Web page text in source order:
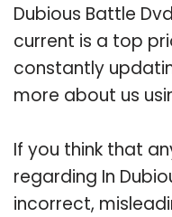
Dubious Battle
current is a top
constantly
more about us
If you think that
regarding In
incorrect,